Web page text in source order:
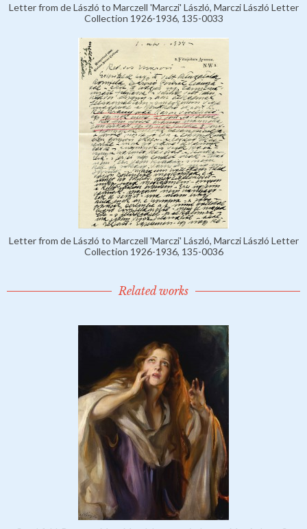
Letter from de László to Marczell 'Marczi' László, Marczi László Letter
Collection 1926-1936, 135-0033
Letter from de László to Marczell 'Marczi' László, Marczi László Letter
Collection 1926-1936, 135-0036
Related works